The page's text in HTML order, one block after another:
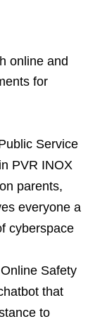
online and
for
Service
PVR INOX
parents,
everyone a
cyberspace
Safety
that
to